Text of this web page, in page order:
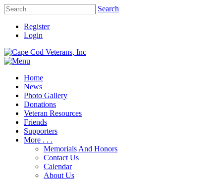
Search
Register
Login
Home
News
Photo Gallery
Donations
Veteran Resources
Friends
Supporters
More . . .
Memorials And Honors
Contact Us
Calendar
About Us